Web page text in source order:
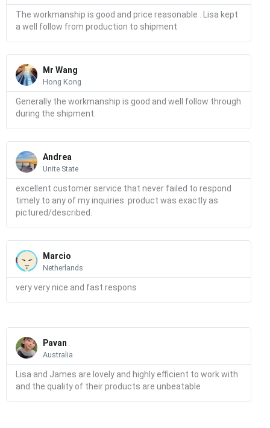
The workmanship is good and price reasonable . Lisa kept
a well follow from production to shipment
Mr Wang
Hong Kong
Read
Generally the workmanship is good and well follow through
during the shipment.
Andrea
Unite State
Read
excellent customer service that never failed to respond
timely to any of my inquiries. product was exactly as
pictured/described.
Marcio
Netherlands
Read
very very nice and fast respons
Pavan
Australia
Read
Lisa and James are lovely and highly efficient to work with
and the quality of their products are unbeatable